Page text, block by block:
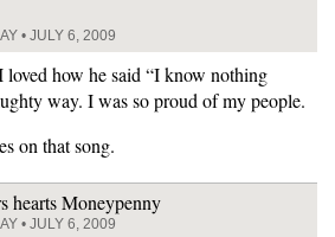
• JULY 6, 2009
loved how he said “I know nothing
way. I was so proud of my people.
on that song.
hearts Moneypenny
• JULY 6, 2009